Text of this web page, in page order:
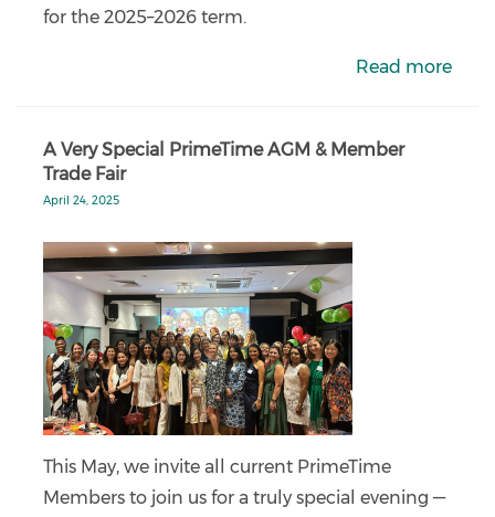
for the 2025–2026 term.
Read more
A Very Special PrimeTime AGM & Member
Trade Fair
April 24, 2025
This May, we invite all current PrimeTime
Members to join us for a truly special evening —